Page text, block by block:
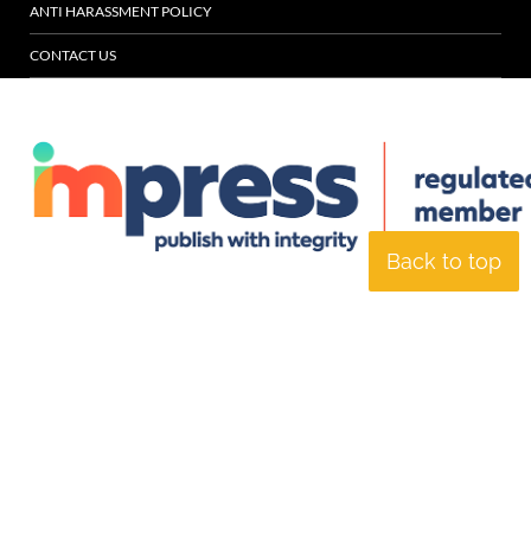
Back to top
ANTI HARASSMENT POLICY
CONTACT US